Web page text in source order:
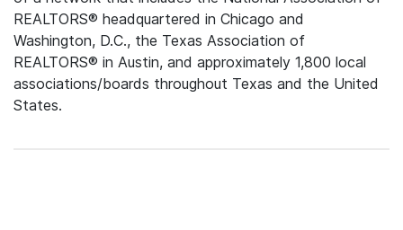
REALTORS® headquartered in Chicago and
Washington, D.C., the Texas Association of
REALTORS® in Austin, and approximately 1,800 local
associations/boards throughout Texas and the United
States.